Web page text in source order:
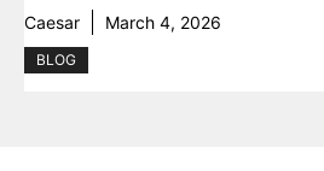
Caesar March 4, 2026
BLOG